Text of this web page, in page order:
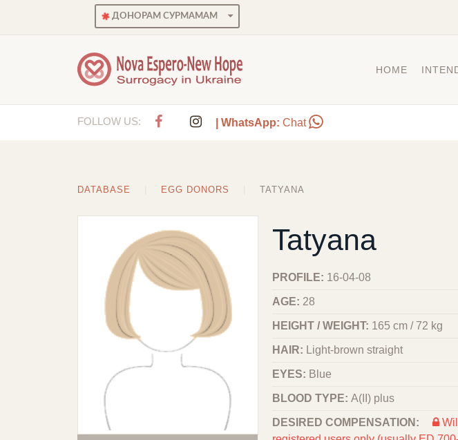
ДОНОРАМ СУРМАМАМ
HOME
FOLLOW US: | WhatsApp: Chat
DATABASE EGG DONORS TATYANA
Tatyana
PROFILE: 16-04-08
AGE: 28
HEIGHT / WEIGHT: 165 cm / 72 kg
HAIR: Light-brown straight
EYES: Blue
BLOOD TYPE: A(II) plus
DESIRED COMPENSATION: